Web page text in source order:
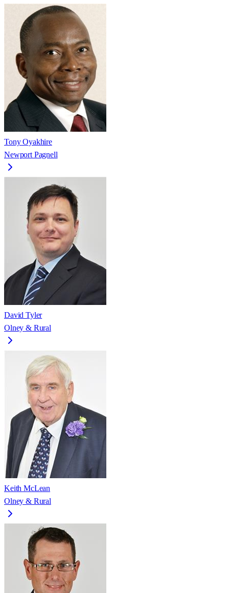
Tony Oyakhire
Newport Pagnell
David Tyler
Olney & Rural
Keith McLean
Olney & Rural